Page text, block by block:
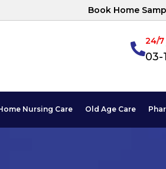
Book Home
24/7
03-
Nursing Care Old Age Care